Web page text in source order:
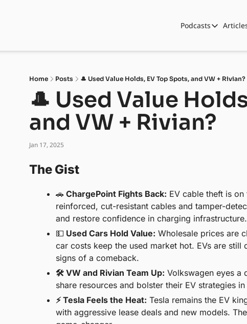
Podcasts
Podcasts
ASOTU
NAMAD
ASOTU
Home Posts 🎩 Used Value Holds, EV Top Spots, and VW + Rivian?
🎩 Used Value
and VW + Rivian?
Jan 17, 2025
The Gist
🚗 ChargePoint Fights Back: EV cable theft is on
reinforced, cut-resistant cables and tamper-
and restore confidence in charging infrastructure.
💵 Used Cars Hold Value: Wholesale prices are
car costs keep the used market hot. EVs are
signs of a comeback.
🛠️ VW and Rivian Team Up: Volkswagen eyes a
share resources and bolster their EV strategies
⚡ Tesla Feels the Heat: Tesla remains the EV
with aggressive lease deals and new models.